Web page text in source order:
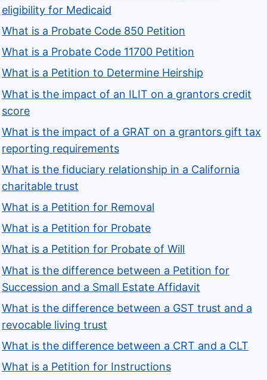
eligibility for Medicaid
What is a Probate Code 850 Petition
What is a Probate Code 11700 Petition
What is a Petition to Determine Heirship
What is the impact of an ILIT on a grantors credit
score
What is the impact of a GRAT on a grantors gift tax
reporting requirements
What is the fiduciary relationship in a California
charitable trust
What is a Petition for Removal
What is a Petition for Probate
What is a Petition for Probate of Will
What is the difference between a Petition for
Succession and a Small Estate Affidavit
What is the difference between a GST trust and a
revocable living trust
What is the difference between a CRT and a CLT
What is a Petition for Instructions